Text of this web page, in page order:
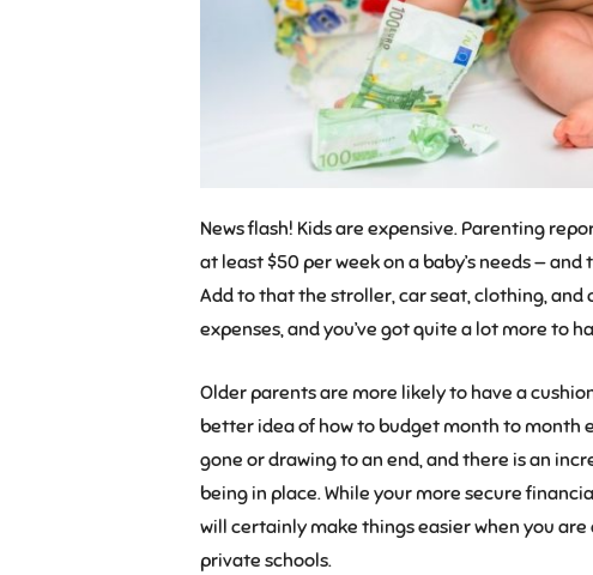
News flash! Kids are expensive. Parenting
at least $50 per week on a baby’s needs —
Add to that the stroller, car seat, clothing, and
expenses, and you’ve got quite a lot more to
Older parents are more likely to have a
better idea of how to budget month to month
gone or drawing to an end, and there is an
being in place. While your more secure
will certainly make things easier when you
private schools.